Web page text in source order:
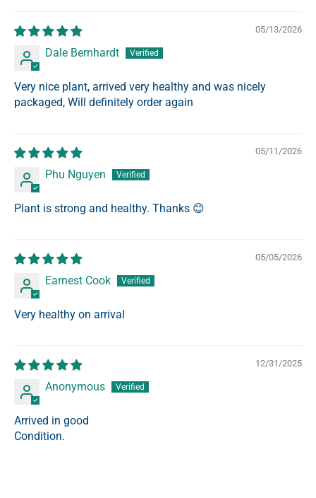
05/13/2026
Dale Bernhardt
Very nice plant, arrived very healthy and was nicely
packaged, Will definitely order again
05/11/2026
Phu Nguyen
Plant is strong and healthy. Thanks 😊
05/05/2026
Earnest Cook
Very healthy on arrival
12/31/2025
Anonymous
Arrived in good
Condition.